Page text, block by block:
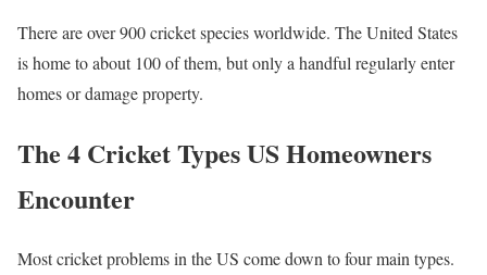
There are over 900 cricket species worldwide. The United States
is home to about 100 of them, but only a handful regularly enter
homes or damage property.
The 4 Cricket Types US Homeowners
Encounter
Most cricket problems in the US come down to four main types.